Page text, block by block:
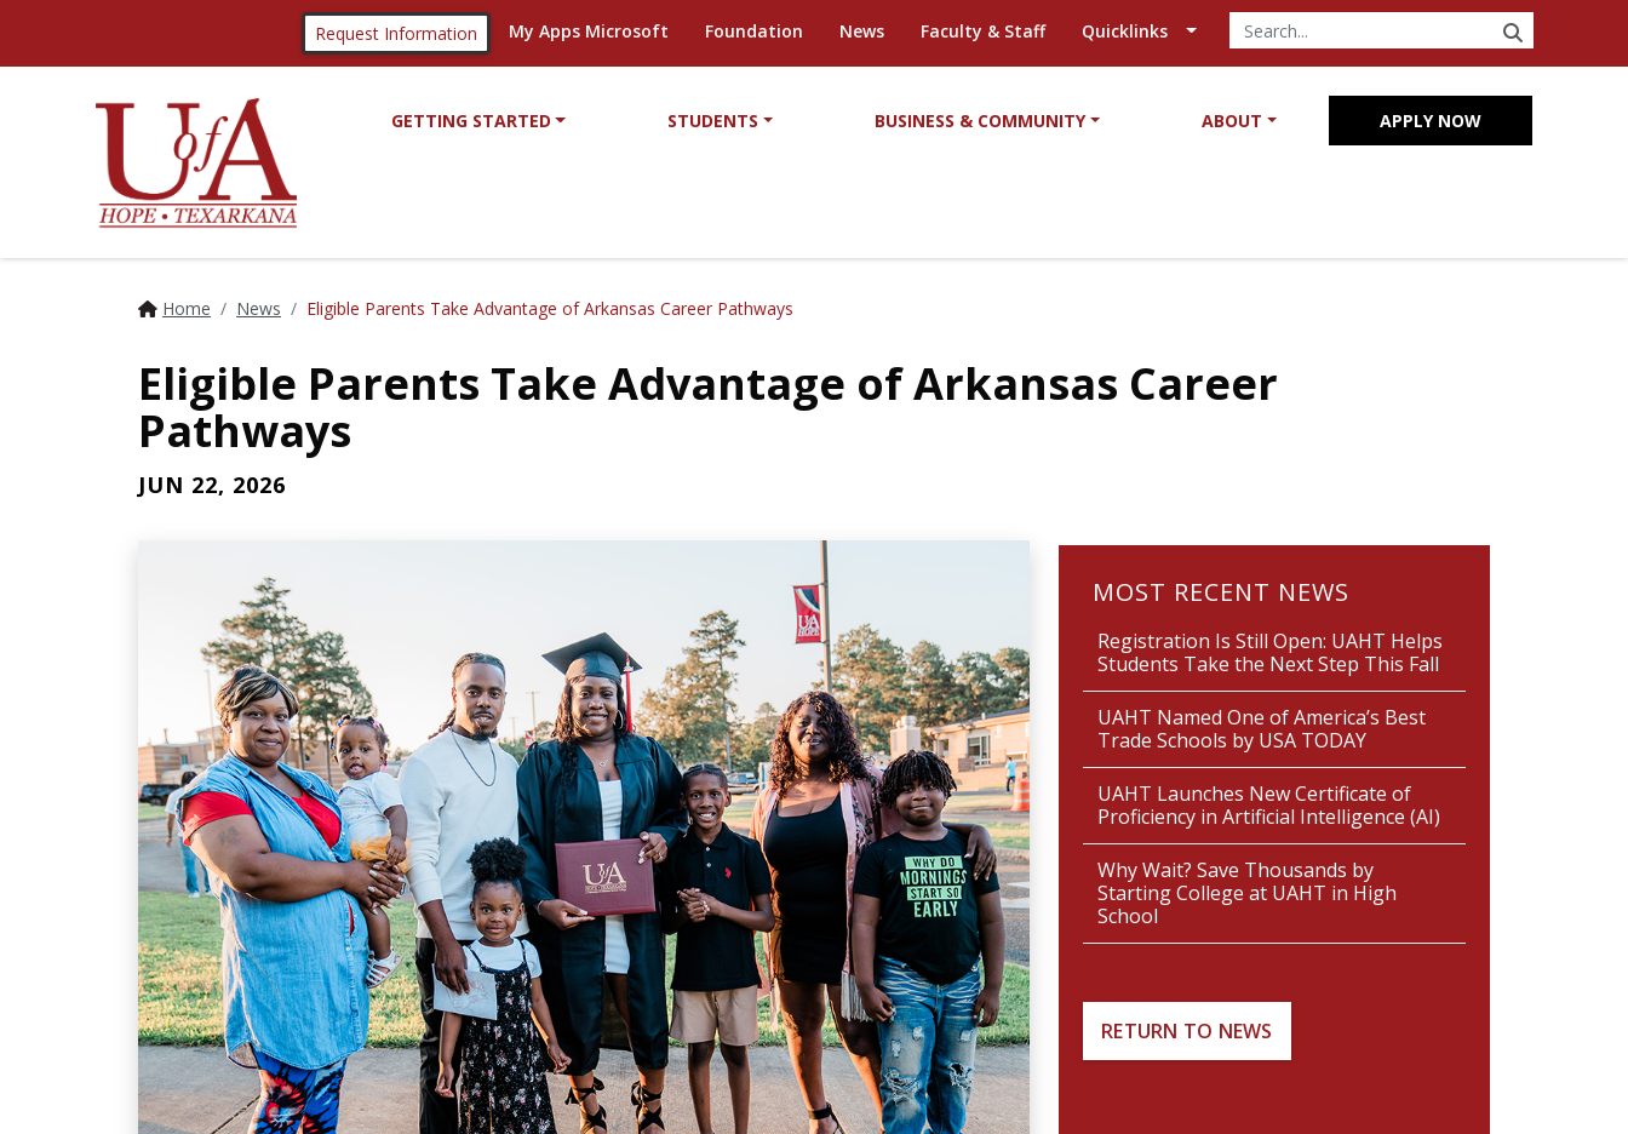
Request Information My Apps Microsoft Foundation News Faculty & Staff Quicklinks
GETTING STARTED STUDENTS BUSINESS & COMMUNITY ABOUT APPLY NOW
Home News Eligible Parents Take Advantage of Arkansas Career Pathways
Eligible Parents Take Advantage of Arkansas Career
Pathways
JUN 22, 2026
MOST RECENT NEWS
Registration Is Still Open: UAHT Helps
Students Take the Next Step This Fall
UAHT Named One of America’s Best
Trade Schools by USA TODAY
UAHT Launches New Certificate of
Proficiency in Artificial Intelligence (AI)
Why Wait? Save Thousands by
Starting College at UAHT in High
School
RETURN TO NEWS